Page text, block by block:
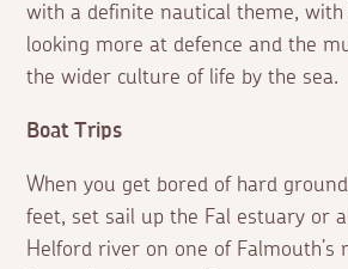
with a definite nautical theme, with
looking more at defence and the
the wider culture of life by the sea.
Boat Trips
When you get bored of hard
feet, set sail up the Fal estuary or
Helford river on one of Falmouth’s